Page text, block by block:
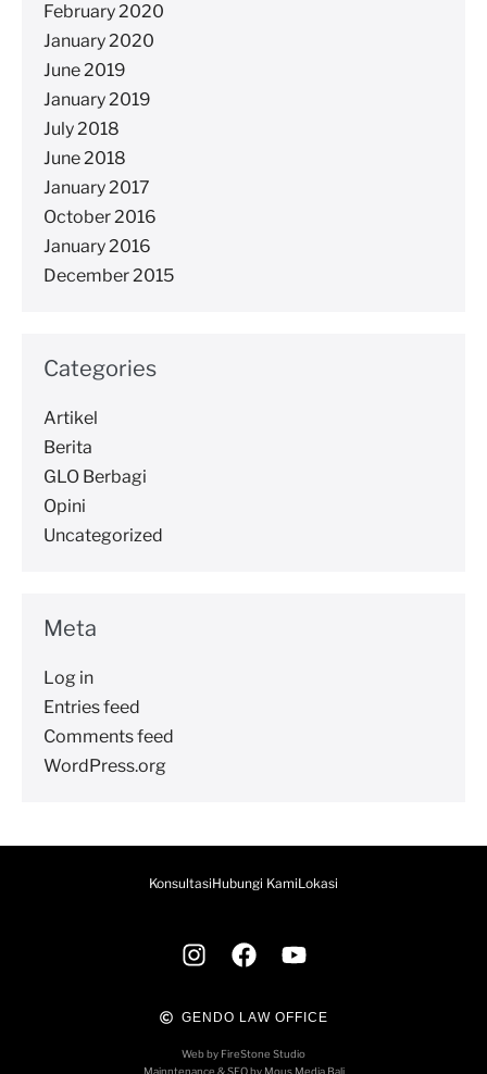
February 2020
January 2020
June 2019
January 2019
July 2018
June 2018
January 2017
October 2016
January 2016
December 2015
Categories
Artikel
Berita
GLO Berbagi
Opini
Uncategorized
Meta
Log in
Entries feed
Comments feed
WordPress.org
KonsultasiHubungi KamiLokasi
GENDO LAW OFFICE
Web by FireStone Studio
Mainntenance & SEO by Mous Media Bali